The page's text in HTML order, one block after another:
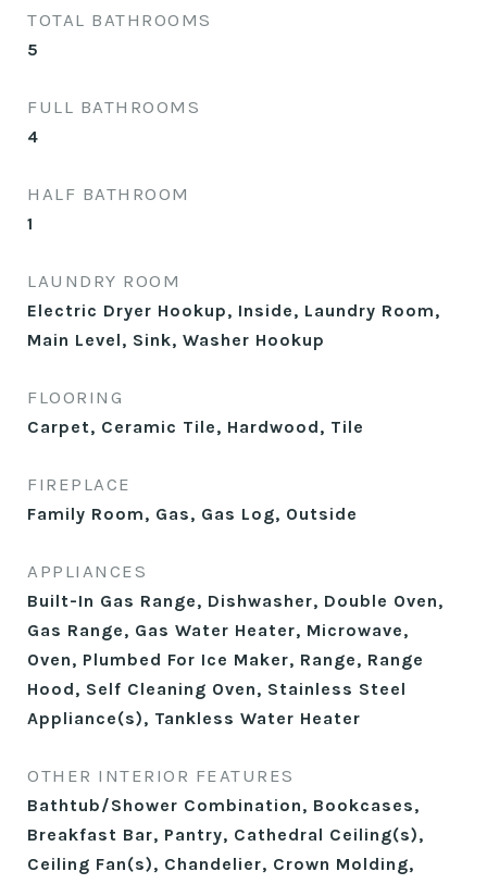
TOTAL BATHROOMS
5
FULL BATHROOMS
4
HALF BATHROOM
1
LAUNDRY ROOM
Electric Dryer Hookup, Inside, Laundry Room,
Main Level, Sink, Washer Hookup
FLOORING
Carpet, Ceramic Tile, Hardwood, Tile
FIREPLACE
Family Room, Gas, Gas Log, Outside
APPLIANCES
Built-In Gas Range, Dishwasher, Double Oven,
Gas Range, Gas Water Heater, Microwave,
Oven, Plumbed For Ice Maker, Range, Range
Hood, Self Cleaning Oven, Stainless Steel
Appliance(s), Tankless Water Heater
OTHER INTERIOR FEATURES
Bathtub/Shower Combination, Bookcases,
Breakfast Bar, Pantry, Cathedral Ceiling(s),
Ceiling Fan(s), Chandelier, Crown Molding,